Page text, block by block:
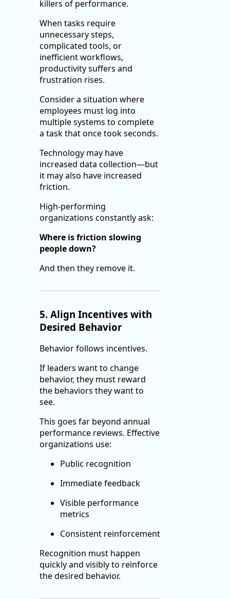
killers of performance.
When tasks require
unnecessary steps,
complicated tools, or
inefficient workflows,
productivity suffers and
frustration rises.
Consider a situation where
employees must log into
multiple systems to complete
a task that once took seconds.
Technology may have
increased data collection—but
it may also have increased
friction.
High-performing
organizations constantly ask:
Where is friction slowing
people down?
And then they remove it.
5. Align Incentives with
Desired Behavior
Behavior follows incentives.
If leaders want to change
behavior, they must reward
the behaviors they want to
see.
This goes far beyond annual
performance reviews. Effective
organizations use:
Public recognition
Immediate feedback
Visible performance
metrics
Consistent reinforcement
Recognition must happen
quickly and visibly to reinforce
the desired behavior.